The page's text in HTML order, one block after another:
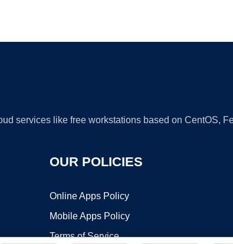
services like free workstations based on CentOS,
OUR POLICIES
Online Apps Policy
Mobile Apps Policy
Terms of Service